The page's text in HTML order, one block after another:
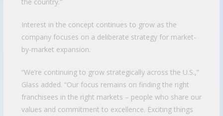
Interest in the concept continues to grow as the
company focuses on a deliberate strategy for market-
by-market expansion.
“We’re continuing to grow strategically across the U.S.,”
Glass added. “Our focus remains on finding the right
franchisees in the right markets – people who share our
values and commitment to excellence. Exciting things